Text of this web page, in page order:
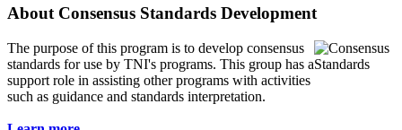
About Consensus Standards Development
The purpose of this program is to develop consensus
standards for use by TNI's programs. This group has a
support role in assisting other programs with activities
such as guidance and standards interpretation.